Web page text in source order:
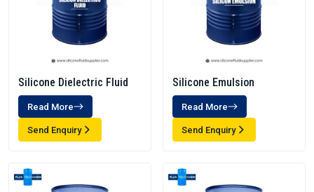
Silicone Dielectric Fluid
Read More
Send Enquiry
Silicone Emulsion
Read More
Send Enquiry